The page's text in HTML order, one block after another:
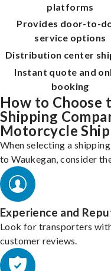
platforms
Provides door-to-
service options
Distribution center
Instant quote and
booking
How to Choose
Shipping
Motorcycle
When selecting a
to Waukegan, consider
Experience and
Look for transporters
customer reviews.